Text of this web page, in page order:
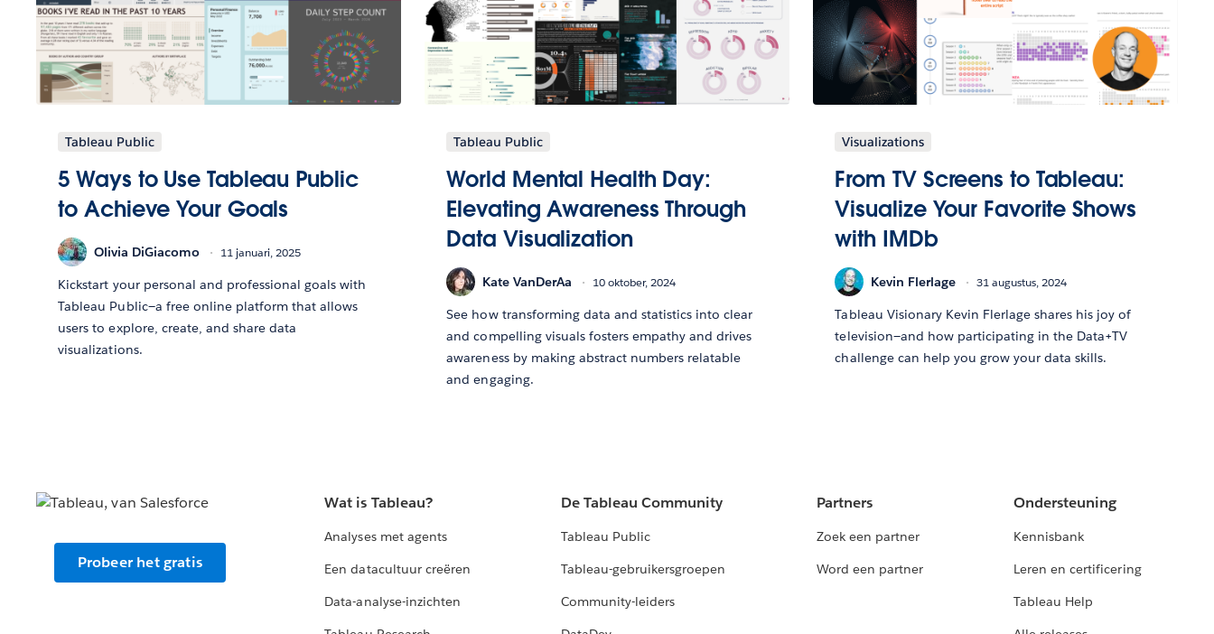
Tableau Public
5 Ways to Use Tableau Public
to Achieve Your Goals
Olivia DiGiacomo 11 januari, 2025
Kickstart your personal and professional goals with
Tableau Public—a free online platform that allows
users to explore, create, and share data
visualizations.
Tableau Public
World Mental Health Day:
Elevating Awareness Through
Data Visualization
Kate VanDerAa 10 oktober, 2024
See how transforming data and statistics into clear
and compelling visuals fosters empathy and drives
awareness by making abstract numbers relatable
and engaging.
Visualizations
From TV Screens to Tableau:
Visualize Your Favorite Shows
with IMDb
Kevin Flerlage 31 augustus, 2024
Tableau Visionary Kevin Flerlage shares his joy of
television—and how participating in the Data+TV
challenge can help you grow your data skills.
Probeer het gratis
Wat is Tableau?
Analyses met agents
Een datacultuur creëren
Data-analyse-inzichten
De Tableau Community
Tableau Public
Tableau-gebruikersgroepen
Community-leiders
Partners
Zoek een partner
Word een partner
Ondersteuning
Kennisbank
Leren en certificering
Tableau Help